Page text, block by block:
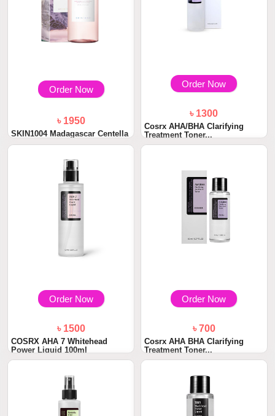
Order Now
৳ 1950
SKIN1004 Madagascar Centella
Order Now
৳ 1300
Cosrx AHA/BHA Clarifying
Treatment Toner...
Order Now
৳ 1500
COSRX AHA 7 Whitehead
Power Liquid 100ml
Order Now
৳ 700
Cosrx AHA BHA Clarifying
Treatment Toner...